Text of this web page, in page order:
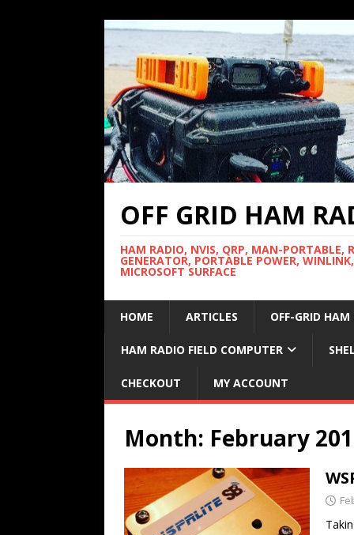
OFF GRID HAM
HAM RADIO, NVIS, QRP, MAN-PORTABLE,
GENERATOR, PORTABLE POWER,
MICROSOFT SURFACE
HOME ARTICLES OFF-GRID HAM
HAM RADIO FIELD COMPUTER
CHECKOUT MY ACCOUNT
Month: February